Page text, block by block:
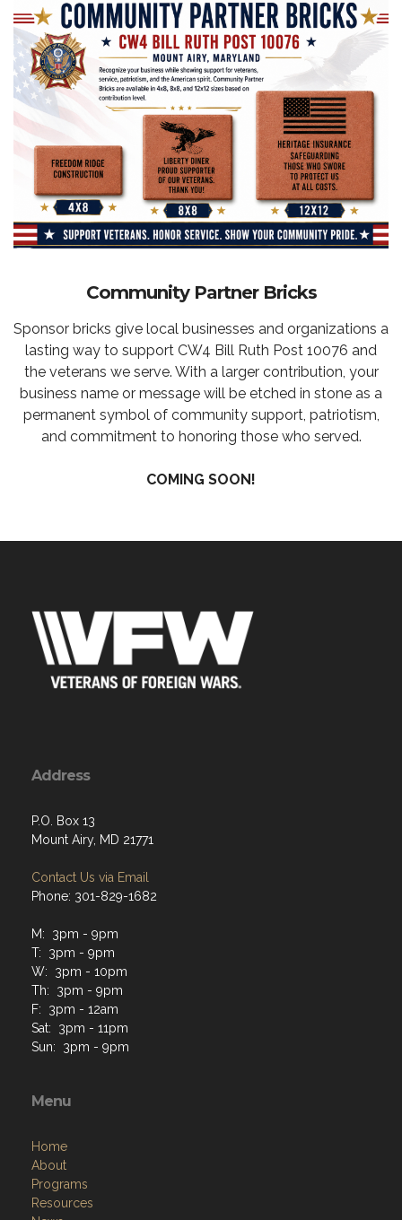
Community Partner Bricks
Sponsor bricks give local businesses and organizations a
lasting way to support CW4 Bill Ruth Post 10076 and
the veterans we serve. With a larger contribution, your
business name or message will be etched in stone as a
permanent symbol of community support, patriotism,
and commitment to honoring those who served.
COMING SOON!
Address
P.O. Box 13
Mount Airy, MD 21771
Contact Us via Email
Phone: 301-829-1682
M: 3pm - 9pm
T: 3pm - 9pm
W: 3pm - 10pm
Th: 3pm - 9pm
F: 3pm - 12am
Sat: 3pm - 11pm
Sun: 3pm - 9pm
Menu
Home
About
Programs
Resources